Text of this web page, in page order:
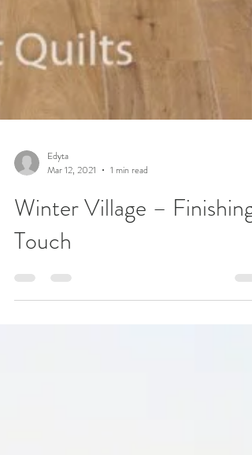
Edyta
Mar 12, 2021
Winter Village – Finishing
Touch